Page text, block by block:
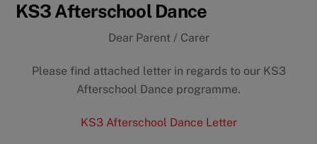
KS3 Afterschool Dance
Dear Parent / Carer
Please find attached letter in regards to our KS3
Afterschool Dance programme.
KS3 Afterschool Dance Letter